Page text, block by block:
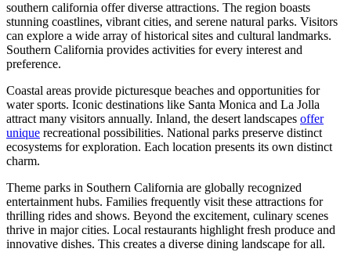
southern california offer diverse attractions. The region boasts
stunning coastlines, vibrant cities, and serene natural parks. Visitors
can explore a wide array of historical sites and cultural landmarks.
Southern California provides activities for every interest and
preference.
Coastal areas provide picturesque beaches and opportunities for
water sports. Iconic destinations like Santa Monica and La Jolla
attract many visitors annually. Inland, the desert landscapes offer
unique recreational possibilities. National parks preserve distinct
ecosystems for exploration. Each location presents its own distinct
charm.
Theme parks in Southern California are globally recognized
entertainment hubs. Families frequently visit these attractions for
thrilling rides and shows. Beyond the excitement, culinary scenes
thrive in major cities. Local restaurants highlight fresh produce and
innovative dishes. This creates a diverse dining landscape for all.